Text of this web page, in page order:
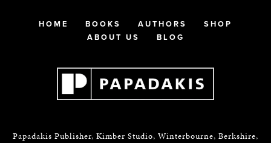
HOME BOOKS AUTHORS
SHOP
ABOUT US
BLOG
Papadakis Publisher, Kimber Studio, Winterbourne, Berkshire,